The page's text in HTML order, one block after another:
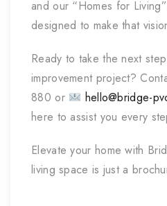
and our “Homes for
designed to make that
Ready to take the next
improvement project?
880 or
hello@bridge-
here to assist you every
Elevate your home with
living space is just a